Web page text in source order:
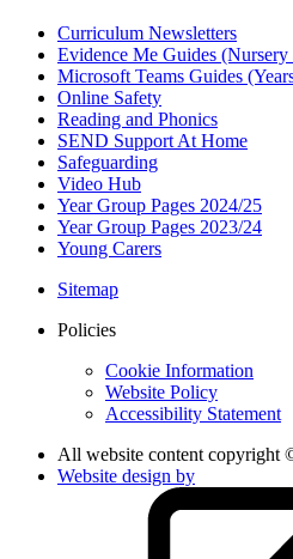
Curriculum Newsletters
Evidence Me Guides (Nursery
Microsoft Teams Guides
Online Safety
Reading and Phonics
SEND Support At Home
Safeguarding
Video Hub
Year Group Pages 2024/25
Year Group Pages 2023/24
Young Carers
Sitemap
Policies
Cookie Information
Website Policy
Accessibility Statement
All website content copyright
Website design by